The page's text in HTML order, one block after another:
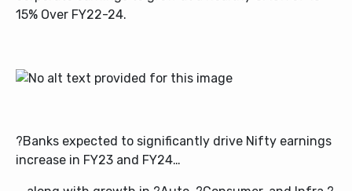
15% Over FY22-24.
?Banks expected to significantly drive Nifty earnings
increase in FY23 and FY24…